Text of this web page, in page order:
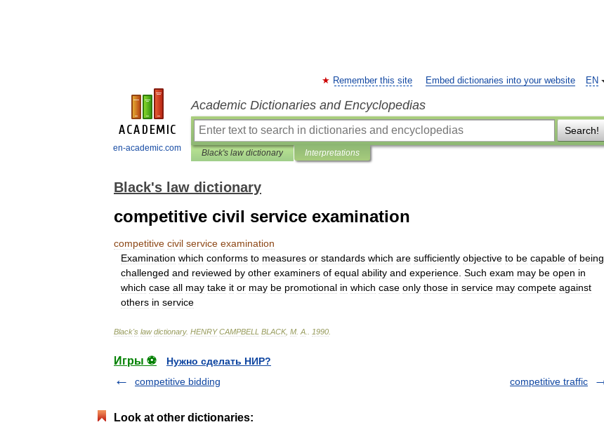
en-academic.com
EN
Remember this site Embed dictionaries into your website
Academic Dictionaries and Encyclopedias
Search!
Black's law dictionary Interpretations
Black's law dictionary
competitive civil service examination
competitive civil service examination
Examination which conforms to measures or standards which are sufficiently objective to be capable of being
challenged and reviewed by other examiners of equal ability and experience Such exam may be open in
which case all may take it or may be promotional in which case only those in service may compete against
others in service
Black's law dictionary. HENRY CAMPBELL BLACK, M A 1990
Игры ⚽
Нужно сделать НИР?
competitive bidding
competitive traffic
Look at other dictionaries: